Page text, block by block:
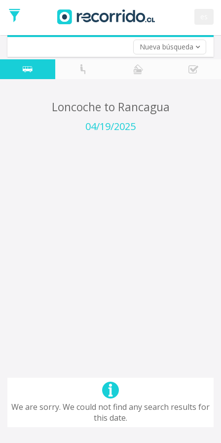
Nueva búsqueda
Date
Return trip (opt)
Return
Date
Loncoche to Rancagua
04/19/2025
We are sorry. We could not find any search results for
this date.